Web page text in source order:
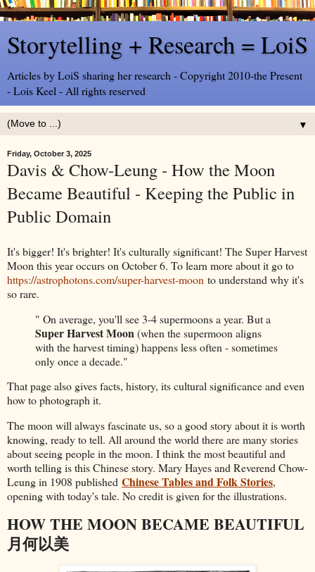
Storytelling + Research = LoiS
Articles by LoiS sharing her research - Copyright 2010-the Present
- Lois Keel - All rights reserved
▼
Friday, October 3, 2025
Davis & Chow-Leung - How the Moon
Became Beautiful - Keeping the Public in
Public Domain
It's bigger! It's brighter! It's culturally significant! The Super Harvest
Moon this year occurs on October 6. To learn more about it go to
https://astrophotons.com/super-harvest-moon to understand why it's
so rare.
" On average, you'll see 3-4 supermoons a year. But a
Super Harvest Moon (when the supermoon aligns
with the harvest timing) happens less often - sometimes
only once a decade."
That page also gives facts, history, its cultural significance and even
how to photograph it.
The moon will always fascinate us, so a good story about it is worth
knowing, ready to tell. All around the world there are many stories
about seeing people in the moon. I think the most beautiful and
worth telling is this Chinese story. Mary Hayes and Reverend Chow-
Leung in 1908 published Chinese Tables and Folk Stories,
opening with today's tale. No credit is given for the illustrations.
HOW THE MOON BECAME BEAUTIFUL
月何以美